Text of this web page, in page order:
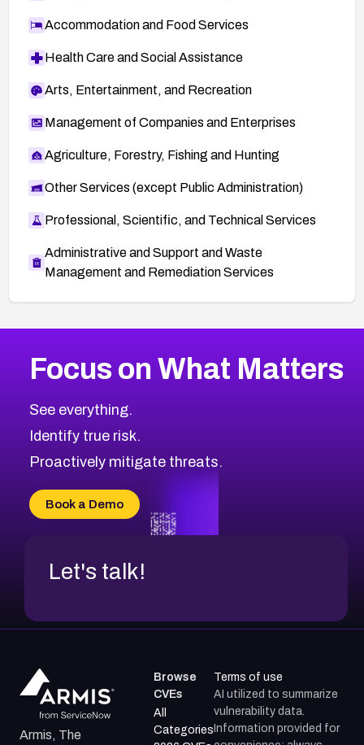
Accommodation and Food Services
Health Care and Social Assistance
Arts, Entertainment, and Recreation
Management of Companies and Enterprises
Agriculture, Forestry, Fishing and Hunting
Other Services (except Public Administration)
Professional, Scientific, and Technical Services
Administrative and Support and Waste
Management and Remediation Services
CVE-2026-48399
CVE-2026-69246
CVE-2026-41447
CVE-2026-18647
CVE-2026-69185
CVE-2026-67599
2006CVE Database
Browse All CVE Categories
Focus on What Matters
See everything.
Identify true risk.
Proactively mitigate threats.
Book a Demo
Let's talk!
Armis, The
Browse
CVEs
All
Categories
Terms of use
AI utilized to summarize
vulnerability data.
Information provided for